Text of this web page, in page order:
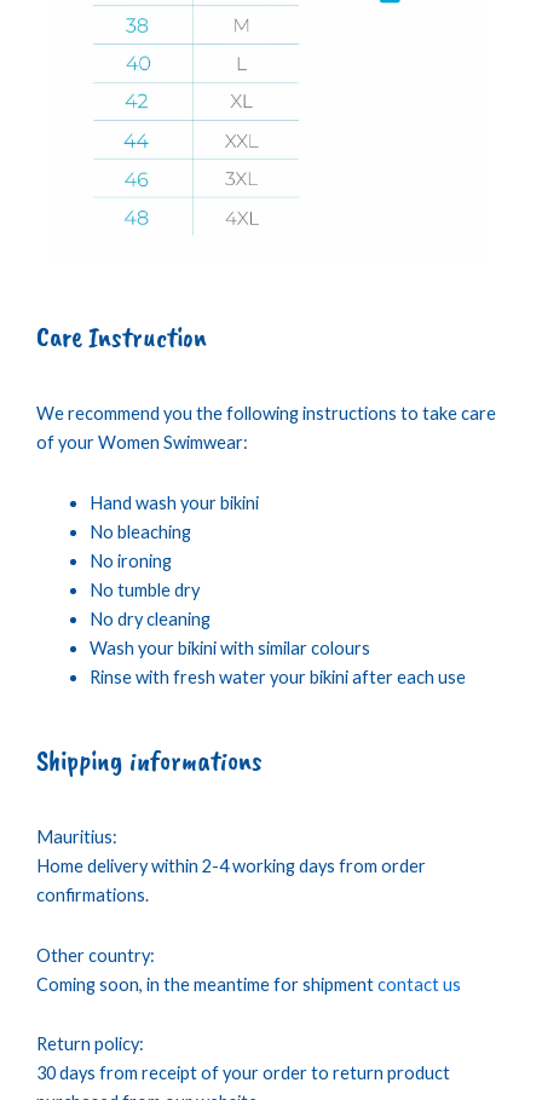
Care Instruction
We recommend you the following instructions to take care
of your Women Swimwear:
Hand wash your bikini
No bleaching
No ironing
No tumble dry
No dry cleaning
Wash your bikini with similar colours
Rinse with fresh water your bikini after each use
Shipping informations
Mauritius:
Home delivery within 2-4 working days from order
confirmations.
Other country:
Coming soon, in the meantime for shipmentcontact us
Return policy:
30 days from receipt of your order to return product